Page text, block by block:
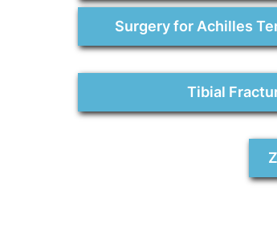
Surgery for Achilles
Tibial